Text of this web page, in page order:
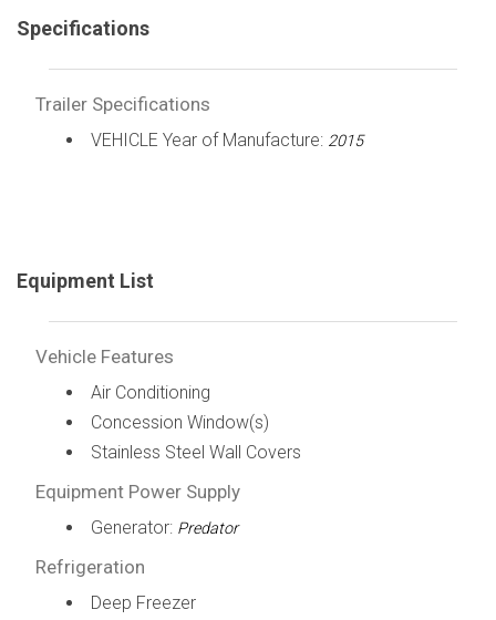
Specifications
Trailer Specifications
VEHICLE Year of Manufacture: 2015
Equipment List
Vehicle Features
Air Conditioning
Concession Window(s)
Stainless Steel Wall Covers
Equipment Power Supply
Generator: Predator
Refrigeration
Deep Freezer